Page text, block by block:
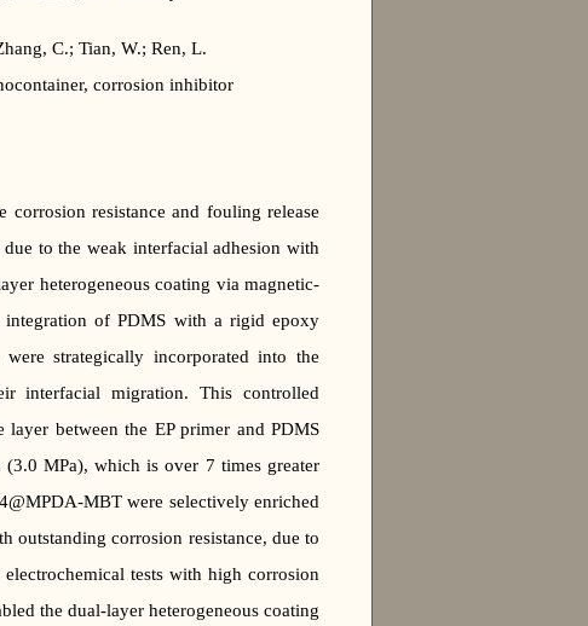
C.; Tian, W.; Ren, L.
corrosion inhibitor
resistance and fouling release
to the weak interfacial adhesion with
heterogeneous coating via magnetic-
integration of PDMS with a rigid epoxy
were strategically incorporated into the
interfacial migration. This controlled
between the EP primer and PDMS
(3.0 MPa), which is over 7 times greater
MBT were selectively enriched
outstanding corrosion resistance, due to
tests with high corrosion
the dual-layer heterogeneous coating